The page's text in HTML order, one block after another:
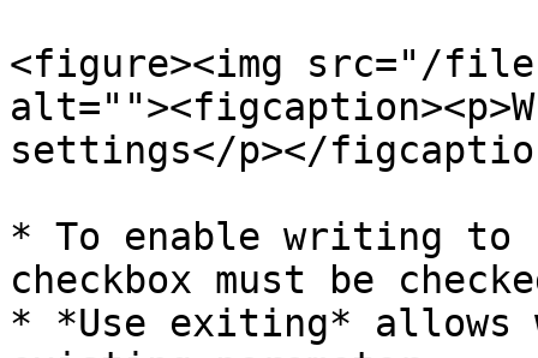
<figure><img src="/files/
settings</p></
* To enable writing to
checkbox must be
* *Use exiting* allows